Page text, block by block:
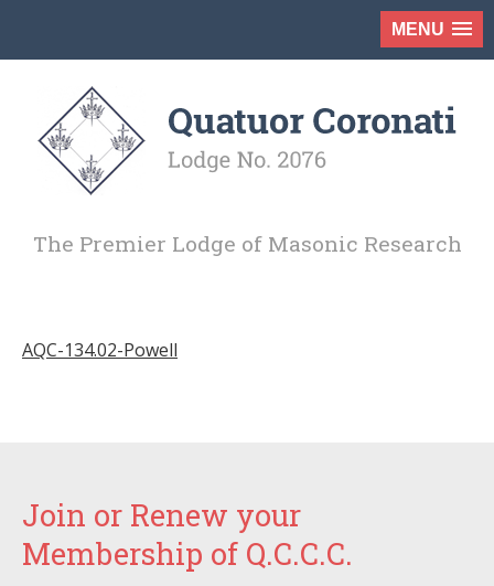
MENU
The Premier Lodge of Masonic Research
AQC-134.02-Powell
Join or Renew your
Membership of Q.C.C.C.